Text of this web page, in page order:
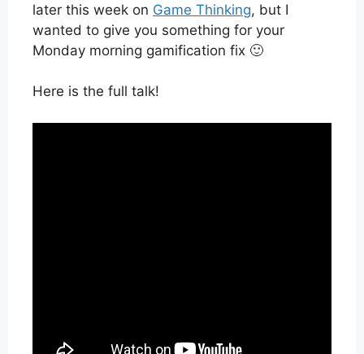
later this week on Game Thinking, but I
wanted to give you something for your
Monday morning gamification fix 🙂
Here is the full talk!